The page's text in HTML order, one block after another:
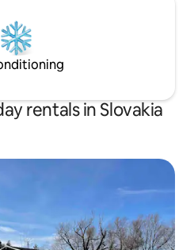
rentals in Slovakia